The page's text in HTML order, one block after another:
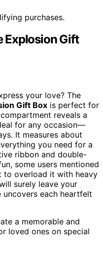
purchases.
Explosion Gift
your love? The
Gift Box is perfect for
reveals a
for any occasion—
It measures about
you need for a
ribbon and double-
some users mentioned
to overload it with heavy
surely leave your
uncovers each heartfelt
a memorable and
loved ones on special